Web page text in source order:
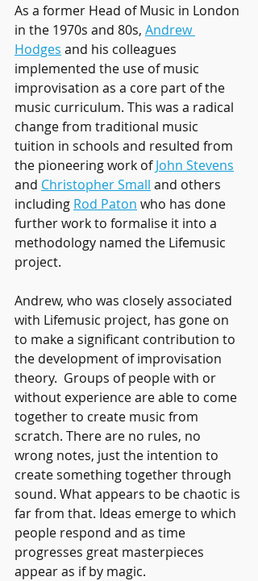
As a former Head of Music in London
in the 1970s and 80s, Andrew
Hodges and his colleagues
implemented the use of music
improvisation as a core part of the
music curriculum. This was a radical
change from traditional music
tuition in schools and resulted from
the pioneering work of John Stevens
and Christopher Small and others
including Rod Paton who has done
further work to formalise it into a
methodology named the Lifemusic
project.
Andrew, who was closely associated
with Lifemusic project, has gone on
to make a significant contribution to
the development of improvisation
theory.  Groups of people with or
without experience are able to come
together to create music from
scratch. There are no rules, no
wrong notes, just the intention to
create something together through
sound. What appears to be chaotic is
far from that. Ideas emerge to which
people respond and as time
progresses great masterpieces
appear as if by magic.